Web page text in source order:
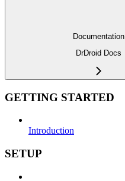
Documentation
DrDroid Docs
GETTING STARTED
Introduction
SETUP